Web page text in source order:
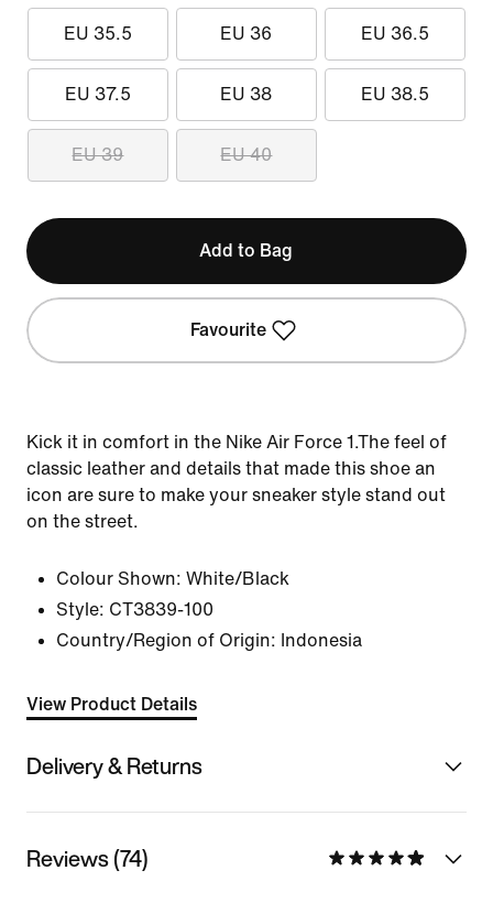
EU 35.5 EU 36 EU 36.5
EU 37.5 EU 38 EU 38.5
EU 39 EU 40
Add to Bag
Favourite
Kick it in comfort in the Nike Air Force 1.The feel of
classic leather and details that made this shoe an
icon are sure to make your sneaker style stand out
on the street.
Colour Shown: White/Black
Style: CT3839-100
Country/Region of Origin: Indonesia
View Product Details
Delivery & Returns
Reviews (74)